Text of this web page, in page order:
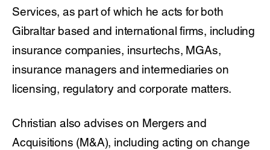
Services, as part of which he acts for both
Gibraltar based and international firms, including
insurance companies, insurtechs, MGAs,
insurance managers and intermediaries on
licensing, regulatory and corporate matters.
Christian also advises on Mergers and
Acquisitions (M&A), including acting on change